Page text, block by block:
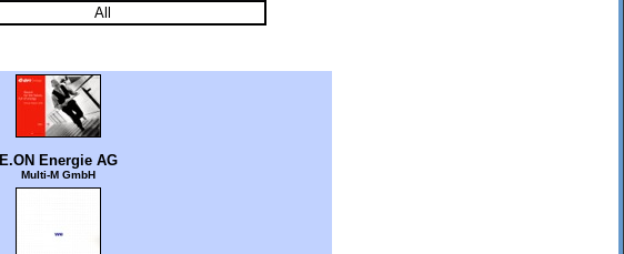
All
E.ON Energie AG
Multi-M GmbH